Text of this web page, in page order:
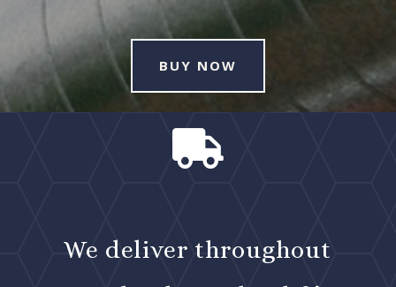
BUY NOW

We deliver throughout